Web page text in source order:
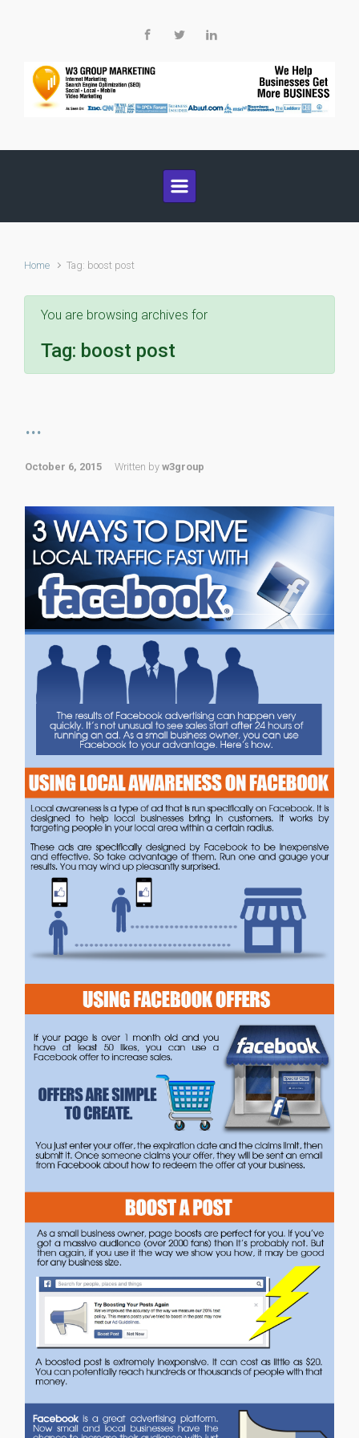
Home Tag: boost post
You are browsing archives for
Tag: boost post
...
October 6, 2015 Written by w3group